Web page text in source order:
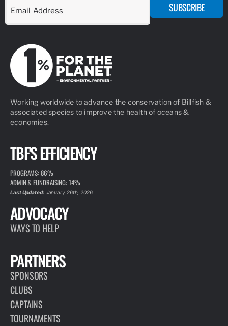
SUBSCRIBE
Working worldwide to advance the conservation of Billfish &
associated species to improve the health of oceans &
economies.
TBF'S EFFICIENCY
PROGRAMS: 86%
ADMIN & FUNDRAISING: 14%
Last Updated:January 26th, 2026
ADVOCACY
WAYS TO HELP
PARTNERS
SPONSORS
CLUBS
CAPTAINS
TOURNAMENTS